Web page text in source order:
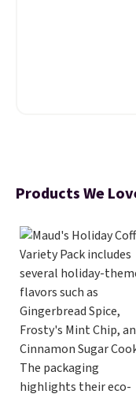
Products We